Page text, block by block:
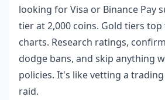
looking for Visa or Binance Pay
tier at 2,000 coins. Gold tiers
charts. Research ratings,
dodge bans, and skip anything
policies. It's like vetting a
raid.